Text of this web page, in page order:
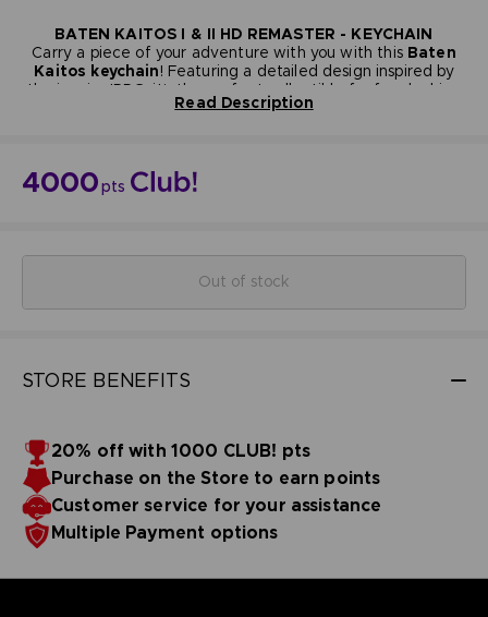
BATEN KAITOS I & II HD REMASTER - KEYCHAIN
Carry a piece of your adventure with you with this Baten
Kaitos keychain! Featuring a detailed design inspired by
the iconic JRPG, it’s the perfect collectible for fans looking
to showcase their love for the series—stylish, compact, and
Materials: PVC/ABS
Read Description
4000pts
Out of stock
STORE BENEFITS
20% off with 1000 CLUB! pts
Purchase on the Store to earn points
Customer service for your assistance
Multiple Payment options